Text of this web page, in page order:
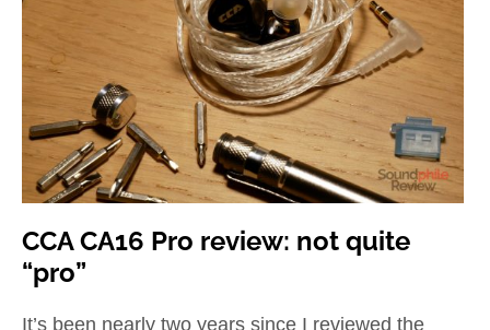
Best of expand
child
menu
Blog
CCA CA16 Pro review: not quite
“pro”
It’s been nearly two years since I reviewed the